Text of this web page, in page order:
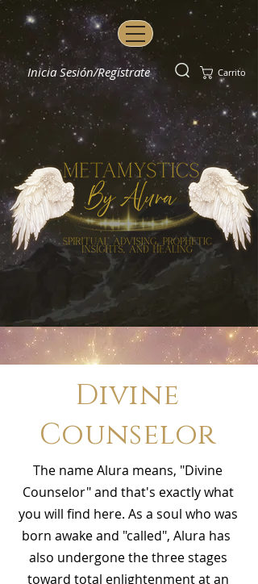
Inicia Sesión/Regístrate Carrito
Divine
Counselor
The name Alura means, "Divine
Counselor" and that's exactly what
you will find here. As a soul who was
born awake and "called", Alura has
also undergone the three stages
toward total enlightenment at an